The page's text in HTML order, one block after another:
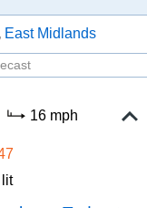
East Midlands
16 mph